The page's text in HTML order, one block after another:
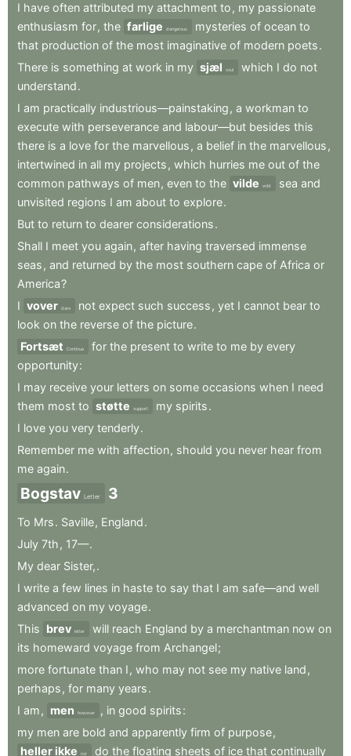
I have often attributed my attachment to , my passionate
enthusiasm for, the farlige dangerous mysteries of ocean to
that production of the most imaginative of modern poets.
There is something at work in my sjæl soul which I do not
understand.
I am practically industrious—painstaking , a workman to
execute with perseverance and labour—but besides this
there is a love for the marvellous , a belief in the marvellous ,
intertwined in all my projects , which hurries me out of the
common pathways of men, even to the vilde wild sea and
unvisited regions I am about to explore.
But to return to dearer considerations.
Shall I meet you again, after having traversed immense
seas , and returned by the most southern cape of Africa or
America?
I vover dare not expect such success , yet I cannot bear to
look on the reverse of the picture.
Fortsæt
Continue for the present to write to me by every
opportunity:
I may receive your letters on some occasions when I need
them most to støtte support my spirits.
I love you very tenderly.
Remember me with affection, should you never hear from
me again.
Bogstav Letter 3
To Mrs. Saville, England.
July 7th , 17—.
My dear Sister,.
I write a few lines in haste to say that I am safe—and well
advanced on my voyage.
This brev letter will reach England by a merchantman now on
its homeward voyage from Archangel;
more fortunate than I , who may not see my native land ,
perhaps , for many years.
I am , men however , in good spirits:
my men are bold and apparently firm of purpose,
heller ikke
nor do the floating sheets of ice that continually